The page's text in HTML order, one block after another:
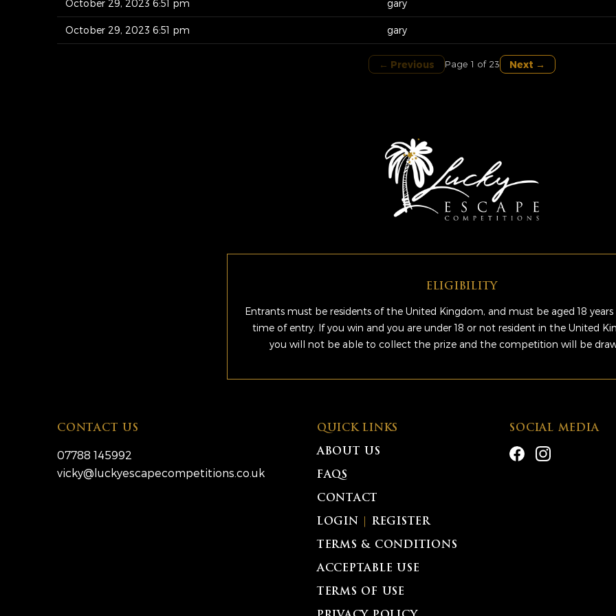
October 29, 2023 6:51 pm gary
October 29, 2023 6:51 pm gary
← Previous Page 1 of 23 Next →
ELIGIBILITY
Entrants must be residents of the United Kingdom, and must be aged 18
time of entry. If you win and you are under 18 or not resident in the United
you will not be able to collect the prize and the competition will be
CONTACT US
07788 145992
vicky@luckyescapecompetitions.co.uk
QUICK LINKS
ABOUT US
FAQS
CONTACT
LOGIN REGISTER
TERMS & CONDITIONS
ACCEPTABLE USE
TERMS OF USE
SOCIAL MEDIA